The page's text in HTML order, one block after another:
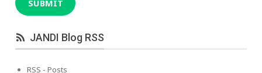
SUBMIT
JANDI Blog RSS
RSS - Posts